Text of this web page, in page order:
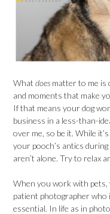
What does matter to me is
and moments that make
If that means your dog
business in a less-than-
over me, so be it. While
your pooch’s antics
aren’t alone. Try to relax
When you work with pets,
patient photographer who
essential. In life as in